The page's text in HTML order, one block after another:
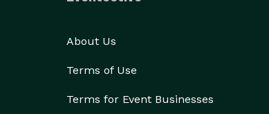
About Us
Terms of Use
Terms for Event Businesses